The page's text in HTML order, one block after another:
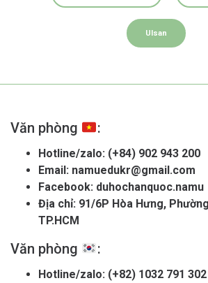
Ulsan
Văn phòng :
Hotline/zalo: (+84) 902 943 200
Email: namuedukr@gmail.com
Facebook: duhochanquoc.namu
Địa chỉ: 91/6P Hòa Hưng,
TP.HCM
Văn phòng :
Hotline/zalo: (+82) 1032 791